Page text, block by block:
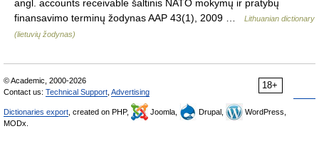
angl. accounts receivable šaltinis NATO mokymų ir pratybų
finansavimo terminų žodynas AAP 43(1), 2009 …
Lithuanian dictionary
(lietuvių žodynas)
18+
© Academic, 2000-2026
Contact us: Technical Support Advertising
Dictionaries export , created on PHP, Joomla, Drupal,
WordPress,
MODx.